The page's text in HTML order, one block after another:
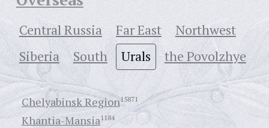
Central Russia Far East
Northwest
Siberia
South Urals the Povolzhye
Chelyabinsk Region15871
Khantia-Mansia1184